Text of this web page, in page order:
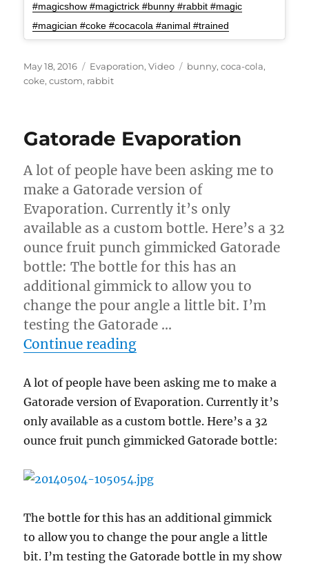
#magicshow #magictrick #bunny #rabbit #magic
#magician #coke #cocacola #animal #trained
Posted
on
May 18, 2016 Categories
Evaporation,Video Tags
bunny,coca-cola,
coke,custom, rabbit
Gatorade Evaporation
A lot of people have been asking me to
make a Gatorade version of
Evaporation. Currently it’s only
available as a custom bottle. Here’s a 32
ounce fruit punch gimmicked Gatorade
bottle: The bottle for this has an
additional gimmick to allow you to
change the pour angle a little bit. I’m
testing the Gatorade …
Continue reading“Gatorade Evaporation”
A lot of people have been asking me to make a
Gatorade version of Evaporation. Currently it’s
only available as a custom bottle. Here’s a 32
ounce fruit punch gimmicked Gatorade bottle:
The bottle for this has an additional gimmick
to allow you to change the pour angle a little
bit. I’m testing the Gatorade bottle in my show